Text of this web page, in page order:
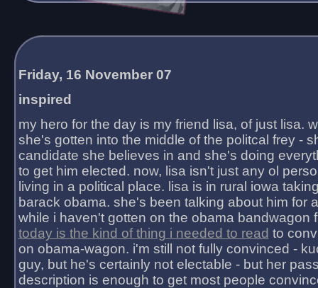
Friday, 16 November 07
inspired
my hero for the day is my friend lisa, of just lisa.
she's gotten into the middle of the politcal frey -
candidate she believes in and she's doing
to get him elected. now, lisa isn't just any ol
living in a political place. lisa is in rural iowa
barack obama. she's been talking about him for
while i haven't gotten on the obama bandwagon
today is the kind of thing i needed to read to
on obama-wagon. i'm still not fully convinced -
guy, but he's certainly not electable - but her
description is enough to get most people